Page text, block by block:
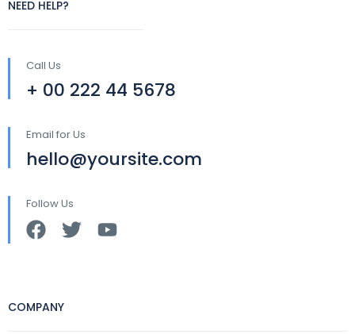
NEED HELP?
Call Us
+ 00 222 44 5678
Email for Us
hello@yoursite.com
Follow Us
COMPANY